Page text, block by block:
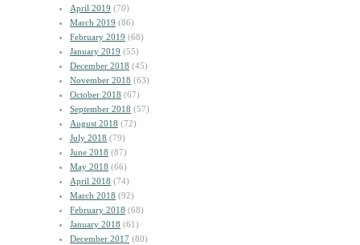
April 2019 (70)
March 2019 (86)
February 2019 (68)
January 2019 (55)
December 2018 (45)
November 2018 (63)
October 2018 (67)
September 2018 (57)
August 2018 (72)
July 2018 (79)
June 2018 (87)
May 2018 (66)
April 2018 (74)
March 2018 (92)
February 2018 (68)
January 2018 (61)
December 2017 (80)